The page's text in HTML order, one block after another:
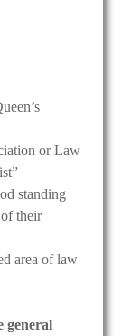
or Law
standing
their
area of law
general